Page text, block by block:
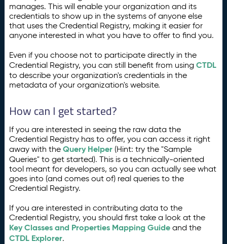
manages. This will enable your organization and its
credentials to show up in the systems of anyone else
that uses the Credential Registry, making it easier for
anyone interested in what you have to offer to find you.
Even if you choose not to participate directly in the
Credential Registry, you can still benefit from usingCTDL
to describe your organization's credentials in the
metadata of your organization's website.
How can I get started?
If you are interested in seeing the raw data the
Credential Registry has to offer, you can access it right
away with theQuery Helper (Hint: try the "Sample
Queries" to get started). This is a technically-oriented
tool meant for developers, so you can actually see what
goes into (and comes out of) real queries to the
Credential Registry.
If you are interested in contributing data to the
Credential Registry, you should first take a look at the
Key Classes and Properties Mapping Guide and the
CTDL Explorer.